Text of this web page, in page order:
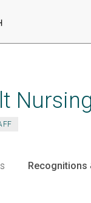
Nursing
Recognitions